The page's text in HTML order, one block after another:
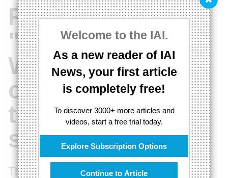
Welcome to the IAI.
As a new reader of IAI
News, your first article
is completely free!
To discover 3000+ more articles and
videos, start a free trial today.
Explore Subscription Options
Continue to Article
Piketty insists
"it's time for
Western
countries to take
the BRICS
seriously"
The West must engage with the BRICS